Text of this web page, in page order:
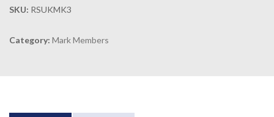
SKU: RSUKMK3
Category: Mark Members